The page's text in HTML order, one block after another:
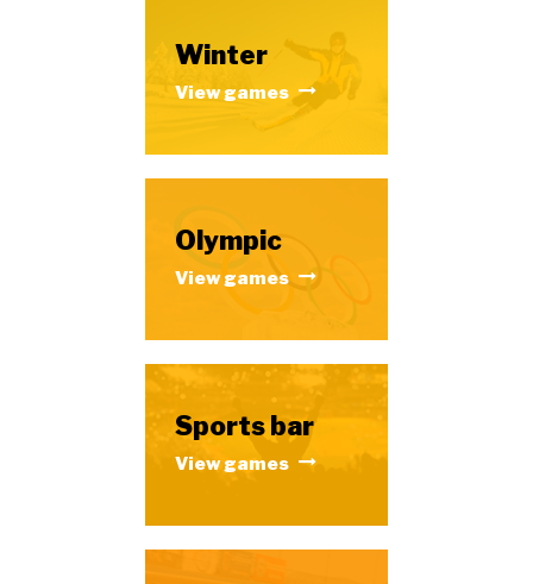
Winter
View games
Olympic
View games
Sports bar
View games